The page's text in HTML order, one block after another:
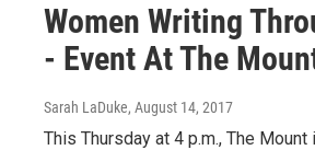
Women Writing
- Event At The
Sarah LaDuke, August 14, 2017
This Thursday at 4 p.m., The Mount